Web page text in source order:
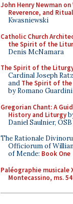
John Henry Newman on
Reverence, and Ritual
Kwasniewski
Catholic Church
the Spirit of the
Denis McNamara
The Spirit of the
Cardinal Joseph
and The Spirit of
by Romano Guardini
Gregorian Chant: A
History and Liturgy
Daniel Saulnier, OSB
The Rationale
Officiorum of
of Mende: Book One
Paléographie musicale
Montecassino, ms.